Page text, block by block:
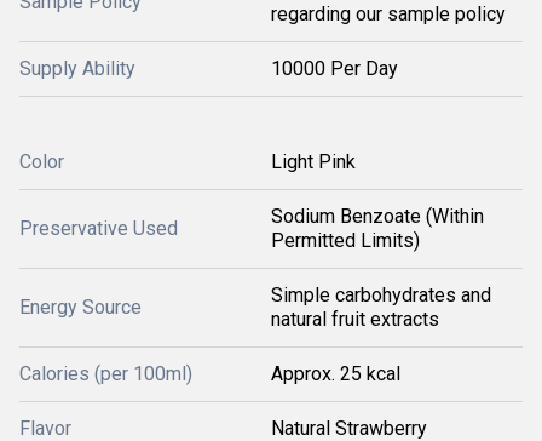
regarding our sample policy
Supply Ability 10000 Per Day
Color Light Pink
Preservative Used
Sodium Benzoate (Within
Permitted Limits)
Energy Source
Simple carbohydrates and
natural fruit extracts
Calories (per 100ml) Approx. 25 kcal
Flavor Natural Strawberry